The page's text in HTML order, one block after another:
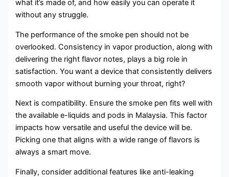
what it’s made of, and how easily you can operate it
without any struggle.
The performance of the smoke pen should not be
overlooked. Consistency in vapor production, along with
delivering the right flavor notes, plays a big role in
satisfaction. You want a device that consistently delivers
smooth vapor without burning your throat, right?
Next is compatibility. Ensure the smoke pen fits well with
the available e-liquids and pods in Malaysia. This factor
impacts how versatile and useful the device will be.
Picking one that aligns with a wide range of flavors is
always a smart move.
Finally, consider additional features like anti-leaking